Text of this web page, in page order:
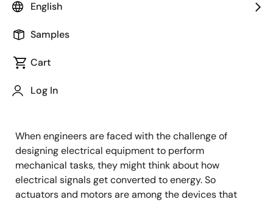
English
Samples
Cart
Log In
(BLDC) feature high efficiency and excellent
applications. The BLDC motor has power-saving
Motors are Power Delivery
When engineers are faced with the challenge of
designing electrical equipment to perform
mechanical tasks, they might think about how
electrical signals get converted to energy. So
actuators and motors are among the devices that